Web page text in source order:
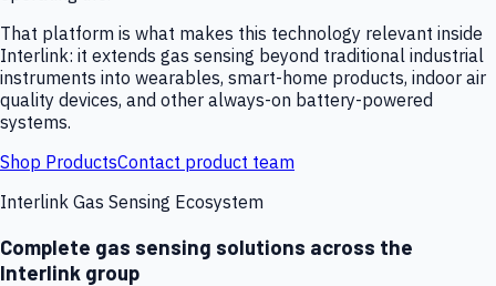
That platform is what makes this technology relevant inside
Interlink: it extends gas sensing beyond traditional industrial
instruments into wearables, smart-home products, indoor air
quality devices, and other always-on battery-powered
systems.
Shop ProductsContact product team
Interlink Gas Sensing Ecosystem
Complete gas sensing solutions across the
Interlink group